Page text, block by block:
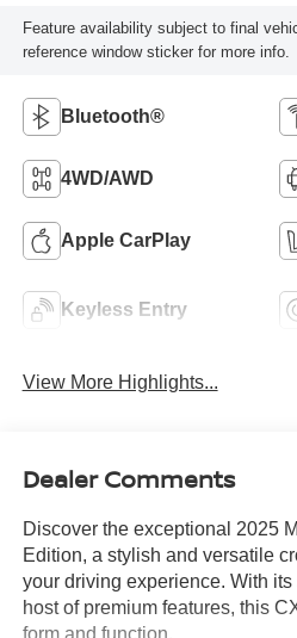
Feature availability subject to final
reference window sticker for more info.
Bluetooth®
4WD/AWD
Apple CarPlay
Keyless Entry
View More Highlights...
Dealer Comments
Discover the exceptional 2025
Edition, a stylish and versatile
your driving experience. With
host of premium features, this